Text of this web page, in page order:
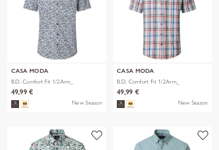
CASA MODA
B.D. Comfort Fit 1/2Arm_
49,99 €
New Season
CASA MODA
B.D. Comfort Fit 1/2Arm_
49,99 €
New Season